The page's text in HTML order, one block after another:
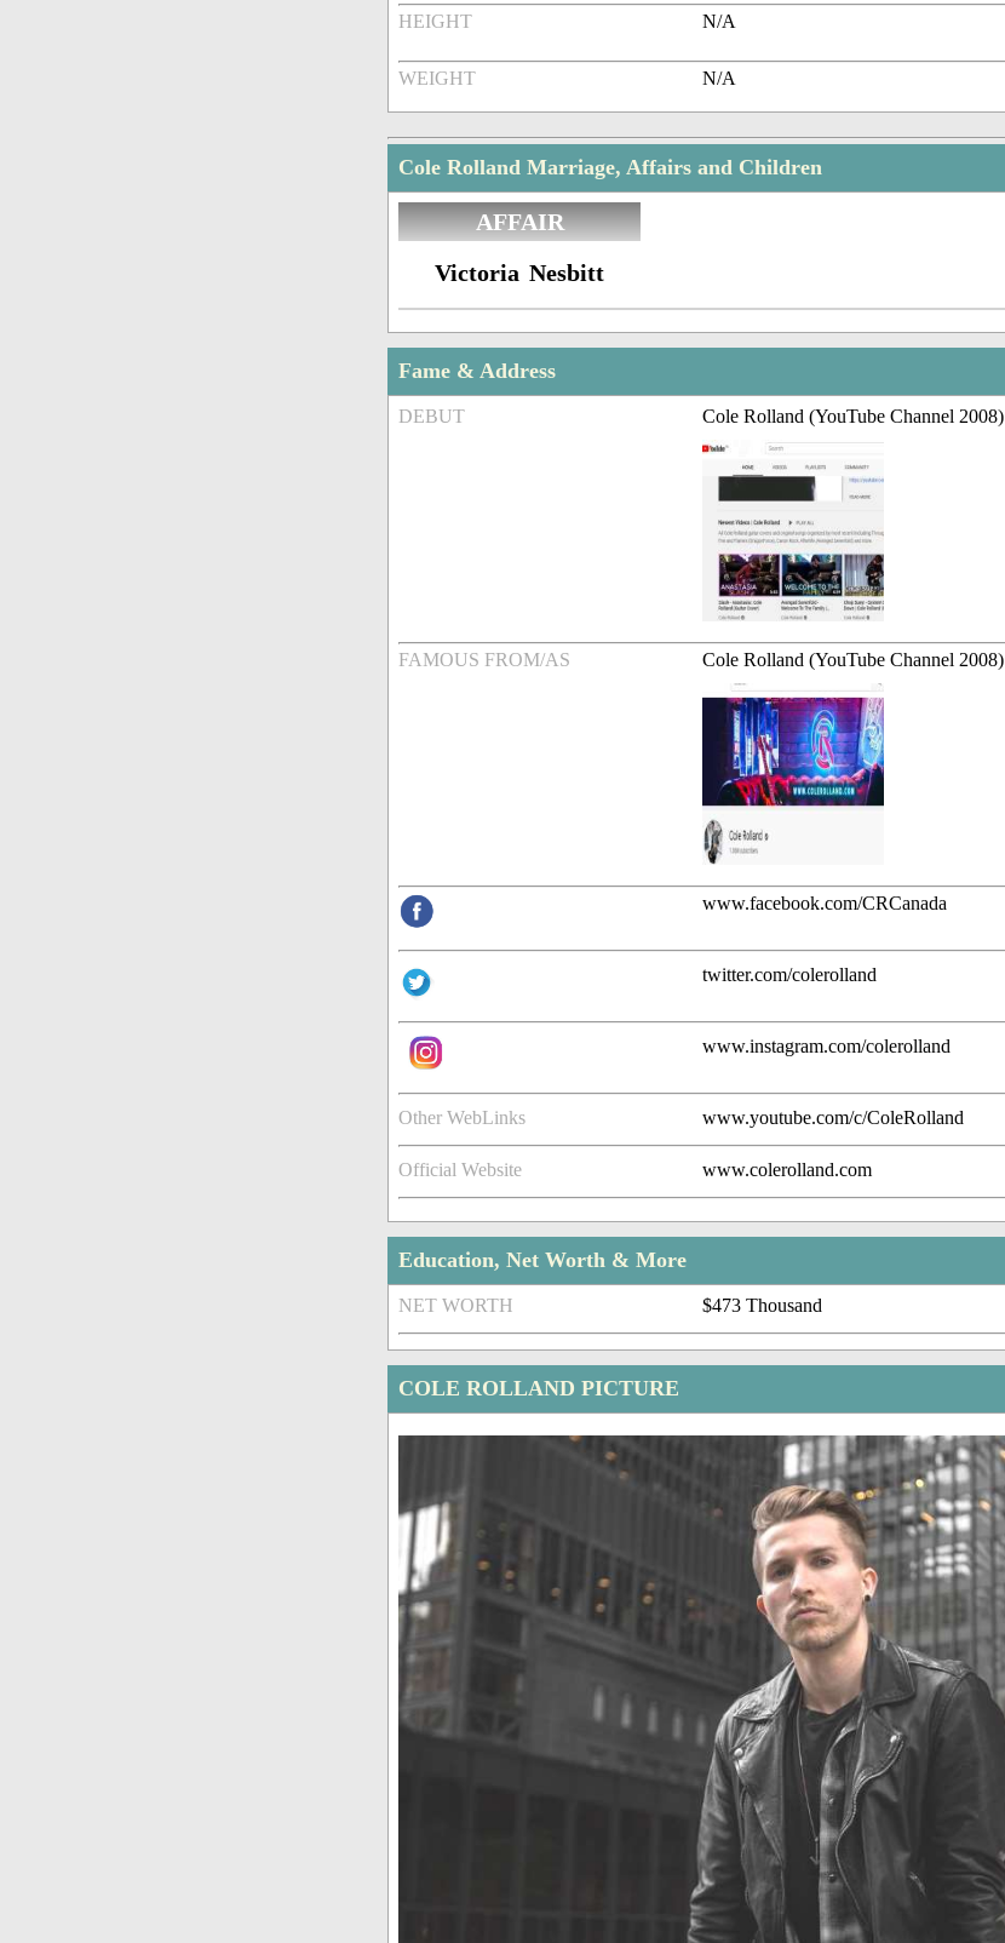
HEIGHT N/A
WEIGHT N/A
Cole Rolland Marriage, Affairs and Children
AFFAIR
Victoria Nesbitt
Fame & Address
DEBUT Cole Rolland (YouTube Channel 2008)
FAMOUS FROM/AS Cole Rolland (YouTube Channel 2008)
www.facebook.com/CRCanada
twitter.com/colerolland
www.instagram.com/colerolland
Other WebLinks www.youtube.com/c/ColeRolland
Official Website www.colerolland.com
Education, Net Worth & More
NET WORTH $473 Thousand
COLE ROLLAND PICTURE